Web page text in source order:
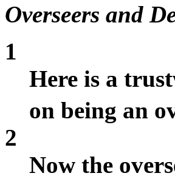
Overseers and
1
Here is a
on being an
2
Now the